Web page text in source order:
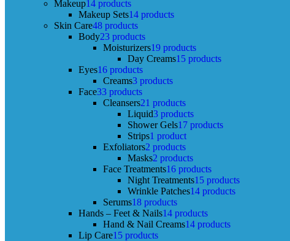
Makeup14 products
Makeup Sets14 products
Skin Care48 products
Body23 products
Moisturizers19 products
Day Creams15 products
Eyes16 products
Creams3 products
Face33 products
Cleansers21 products
Liquid3 products
Shower Gels17 products
Strips1 product
Exfoliators2 products
Masks2 products
Face Treatments16 products
Night Treatments15 products
Wrinkle Patches14 products
Serums18 products
Hands – Feet & Nails14 products
Hand & Nail Creams14 products
Lip Care15 products